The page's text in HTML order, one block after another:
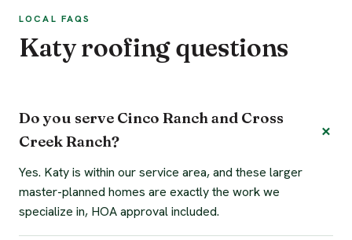
LOCAL FAQS
Katy roofing questions
Do you serve Cinco Ranch and Cross
Creek Ranch?
Yes. Katy is within our service area, and these larger
master-planned homes are exactly the work we
specialize in, HOA approval included.